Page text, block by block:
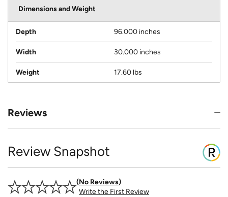
Dimensions and Weight
Depth 96.000 inches
Width 30.000 inches
Weight 17.60 lbs
Reviews
Review Snapshot
No Reviews
Write the First Review